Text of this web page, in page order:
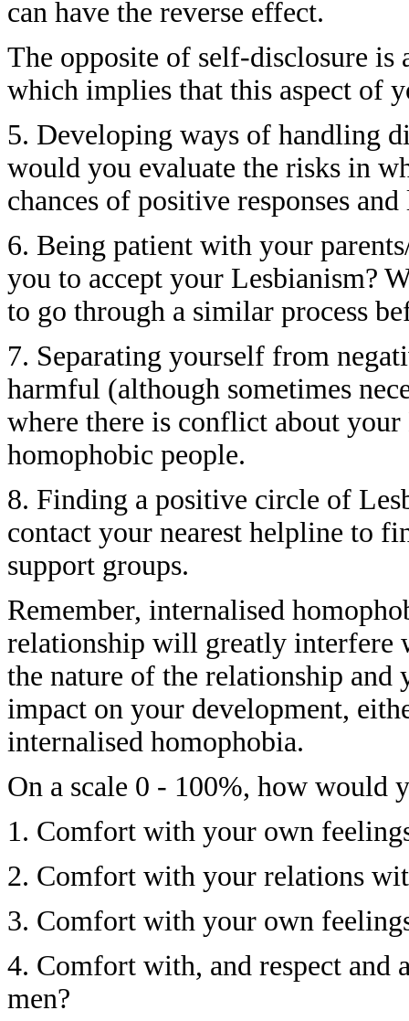
can have the reverse effect.
The opposite of self-disclosure
which implies that this aspect of
5. Developing ways of handling
would you evaluate the risks in
chances of positive responses
6. Being patient with your
you to accept your Lesbianism?
to go through a similar process
7. Separating yourself from
harmful (although sometimes
where there is conflict about
homophobic people.
8. Finding a positive circle of
contact your nearest helpline to
support groups.
Remember, internalised
relationship will greatly interfere
the nature of the relationship
impact on your development,
internalised homophobia.
On a scale 0 - 100%, how would
1. Comfort with your own
2. Comfort with your relations
3. Comfort with your own
4. Comfort with, and respect and
men?